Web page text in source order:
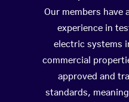
Our members have
experience in
electric systems
commercial
approved and
standards,